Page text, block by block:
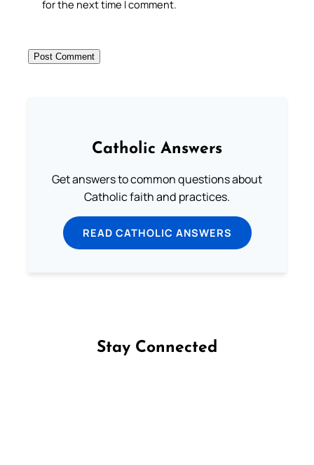
for the next time I comment.
Catholic Answers
Get answers to common questions about
Catholic faith and practices.
READ CATHOLIC ANSWERS
Stay Connected